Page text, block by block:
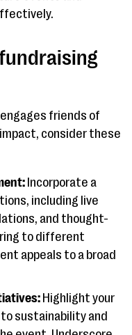
friends of
consider these
Incorporate a
including live
and thought-
to different
appeals to a broad
Highlight your
sustainability and